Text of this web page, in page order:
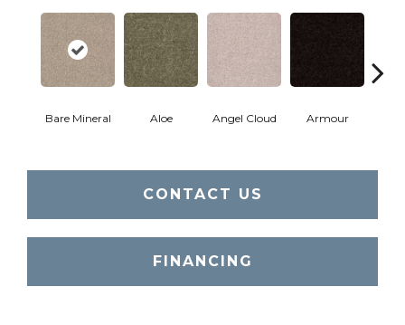
Bare Mineral Aloe Angel Cloud Armour
CONTACT US
FINANCING